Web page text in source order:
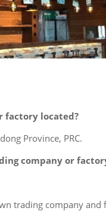
factory located?
Province, PRC.
company or
trading company and